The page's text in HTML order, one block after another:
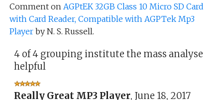
Comment on AGPtEK 32GB Class 10 Micro SD Card
with Card Reader, Compatible with AGPTek Mp3
Playerby N. S. Russell.
4 of 4 grouping institute the mass analyse
helpful
Really Great MP3 Player, June 18, 2017